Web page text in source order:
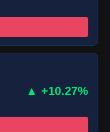
▲ +10.27%